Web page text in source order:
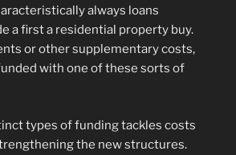
always loans
a first a residential property buy.
or other supplementary costs,
with one of these sorts of
types of funding tackles costs
the new structures.